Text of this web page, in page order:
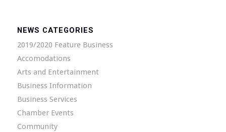
NEWS CATEGORIES
2019/2020 Feature Business
Accomodations
Arts and Entertainment
Business Information
Business Services
Chamber Events
Community